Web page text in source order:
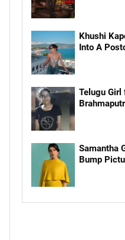
Khushi
Into A
Telugu Girl
Samantha
Bump